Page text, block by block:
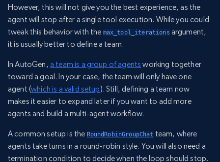
However, this will not give you the best experience, as the
agent will stop after a single tool execution. While you could
tweak this behavior with the max_tool_iterations argument,
it is usually better to define a team.
In AutoGen, a team is a group of agents working together
toward a goal. In your case, the team will only have one
agent (which is a valid setup). Still, defining a team now
makes it easier to expand later if you want to add more
agents and build a multi-agent workflow.
A common setup is the RoundRobinGroupChat team, where
agents take turns in a round-robin style. You will also need a
termination condition to decide when the loop should stop.